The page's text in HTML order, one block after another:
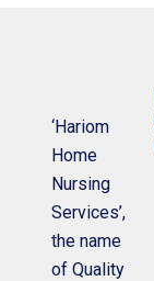
‘Hariom
Home
Nursing
Services’,
the name
of Quality